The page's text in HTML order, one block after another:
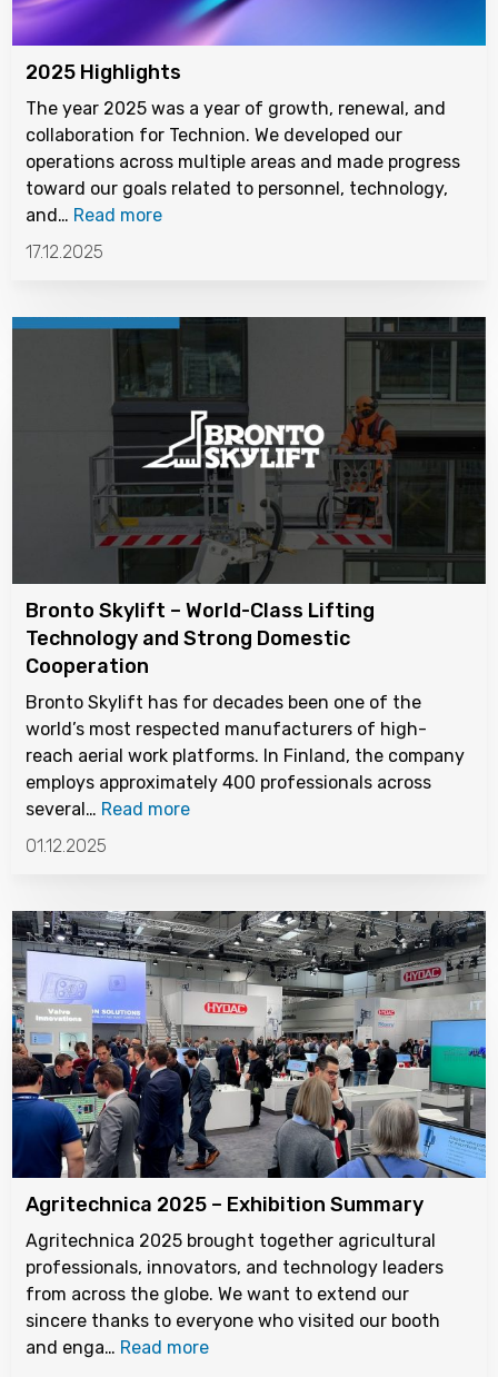
2025 Highlights
The year 2025 was a year of growth, renewal, and
collaboration for Technion. We developed our
operations across multiple areas and made progress
toward our goals related to personnel, technology,
and… Read more
17.12.2025
Bronto Skylift – World-Class Lifting
Technology and Strong Domestic
Cooperation
Bronto Skylift has for decades been one of the
world’s most respected manufacturers of high-
reach aerial work platforms. In Finland, the company
employs approximately 400 professionals across
several… Read more
01.12.2025
Agritechnica 2025 – Exhibition Summary
Agritechnica 2025 brought together agricultural
professionals, innovators, and technology leaders
from across the globe. We want to extend our
sincere thanks to everyone who visited our booth
and enga… Read more